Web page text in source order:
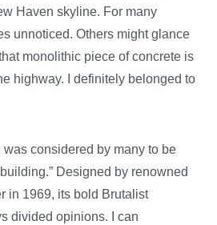
Haven skyline. For many
unnoticed. Others might glance
monolithic piece of concrete is
highway. I definitely belonged to
considered by many to be
Designed by renowned
in 1969, its bold Brutalist
divided opinions. I can